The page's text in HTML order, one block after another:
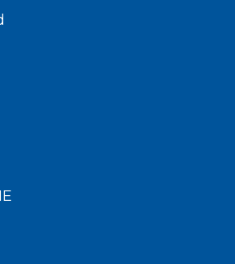
find what you’re